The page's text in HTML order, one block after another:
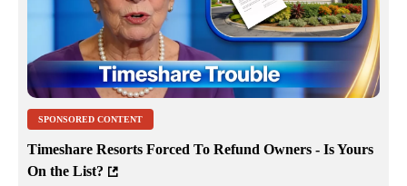
SPONSORED CONTENT
Timeshare Resorts Forced To Refund Owners - Is Yours
On the List?